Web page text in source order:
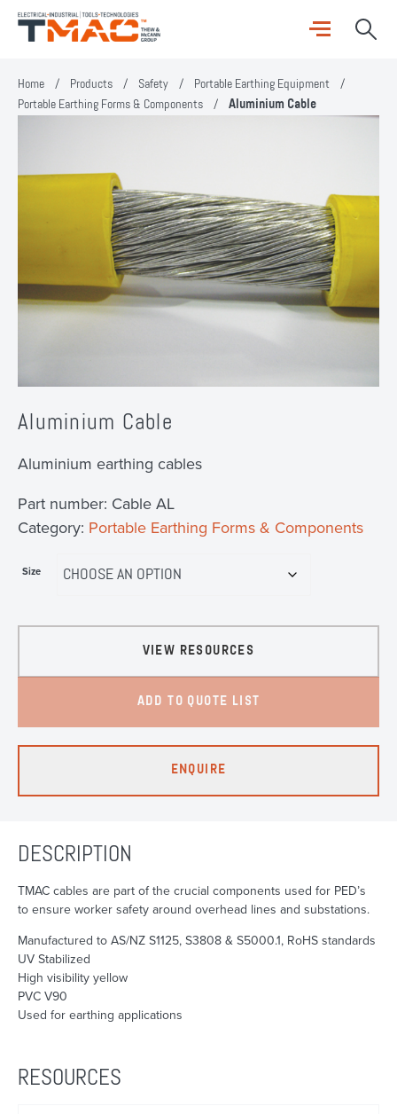
Home / Products / Safety / Portable Earthing Equipment /
Portable Earthing Forms & Components / Aluminium Cable
Aluminium Cable
Aluminium earthing cables
Part number: Cable AL
Category: Portable Earthing Forms & Components
Size
VIEW RESOURCES
ADD TO QUOTE LIST
ENQUIRE
DESCRIPTION
TMAC cables are part of the crucial components used for PED’s
to ensure worker safety around overhead lines and substations.
Manufactured to AS/NZ S1125, S3808 & S5000.1, RoHS standards
UV Stabilized
High visibility yellow
PVC V90
Used for earthing applications
RESOURCES